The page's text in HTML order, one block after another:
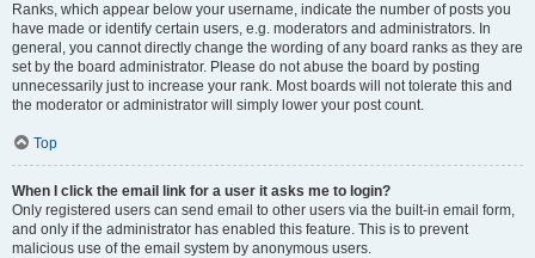
Ranks, which appear below your username, indicate the number of posts you
have made or identify certain users, e.g. moderators and administrators. In
general, you cannot directly change the wording of any board ranks as they are
set by the board administrator. Please do not abuse the board by posting
unnecessarily just to increase your rank. Most boards will not tolerate this and
the moderator or administrator will simply lower your post count.
Top
When I click the email link for a user it asks me to login?
Only registered users can send email to other users via the built-in email form,
and only if the administrator has enabled this feature. This is to prevent
malicious use of the email system by anonymous users.